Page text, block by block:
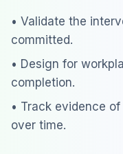
• Validate the
committed.
• Design for
completion.
• Track evidence
over time.